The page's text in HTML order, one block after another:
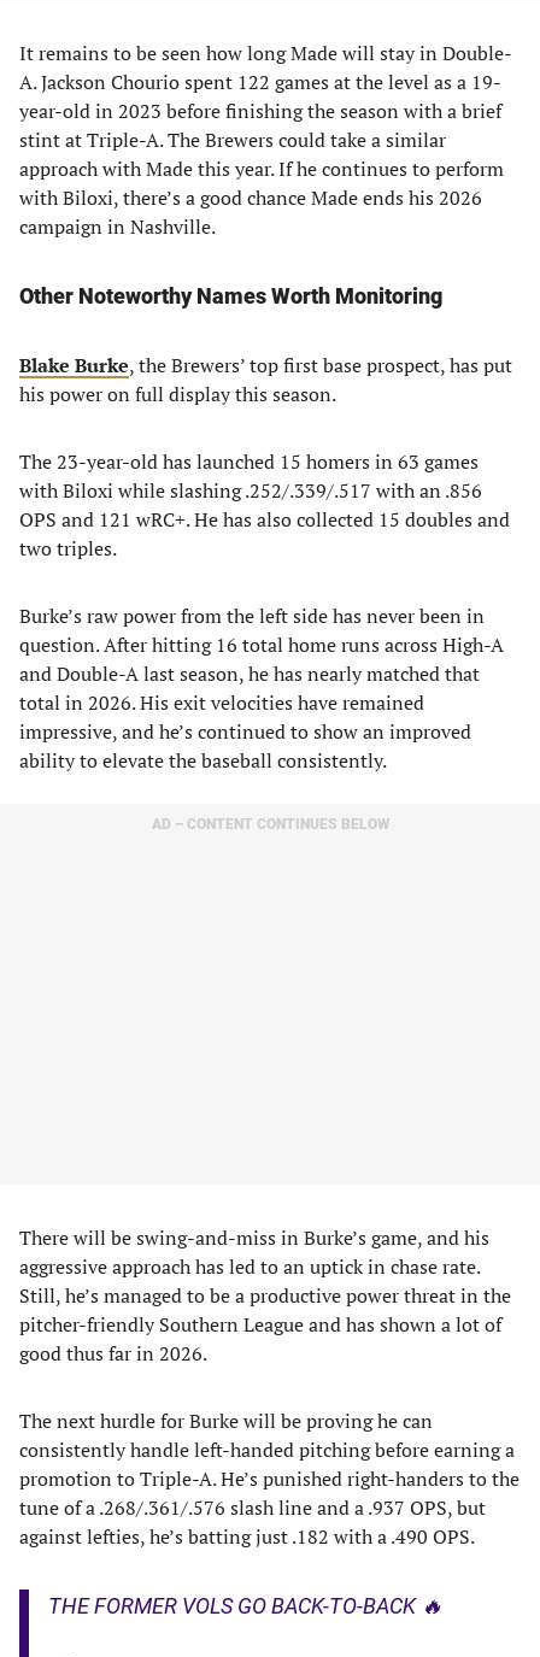
It remains to be seen how long Made will stay in Double-
A. Jackson Chourio spent 122 games at the level as a 19-
year-old in 2023 before finishing the season with a brief
stint at Triple-A. The Brewers could take a similar
approach with Made this year. If he continues to perform
with Biloxi, there’s a good chance Made ends his 2026
campaign in Nashville.
Other Noteworthy Names Worth Monitoring
Blake Burke, the Brewers’ top first base prospect, has put
his power on full display this season.
The 23-year-old has launched 15 homers in 63 games
with Biloxi while slashing .252/.339/.517 with an .856
OPS and 121 wRC+. He has also collected 15 doubles and
two triples.
Burke’s raw power from the left side has never been in
question. After hitting 16 total home runs across High-A
and Double-A last season, he has nearly matched that
total in 2026. His exit velocities have remained
impressive, and he’s continued to show an improved
ability to elevate the baseball consistently.
AD – CONTENT CONTINUES BELOW
There will be swing-and-miss in Burke’s game, and his
aggressive approach has led to an uptick in chase rate.
Still, he’s managed to be a productive power threat in the
pitcher-friendly Southern League and has shown a lot of
good thus far in 2026.
The next hurdle for Burke will be proving he can
consistently handle left-handed pitching before earning a
promotion to Triple-A. He’s punished right-handers to the
tune of a .268/.361/.576 slash line and a .937 OPS, but
against lefties, he’s batting just .182 with a .490 OPS.
THE FORMER VOLS GO BACK-TO-BACK 🔥